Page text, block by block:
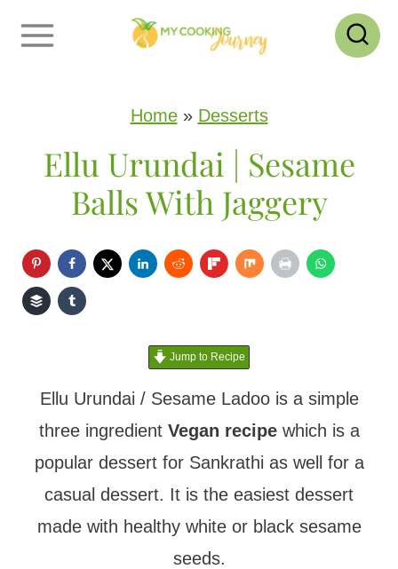
Home» Desserts
Ellu Urundai | Sesame
Balls With Jaggery
Jump to Recipe
Ellu Urundai / Sesame Ladoo is a simple
three ingredient Vegan recipewhich is a
popular dessert for Sankrathi as well for a
casual dessert. It is the easiest dessert
made with healthy white or black sesame
seeds.